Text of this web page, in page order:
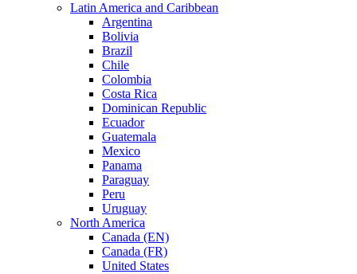
Latin America and Caribbean
Argentina
Bolivia
Brazil
Chile
Colombia
Costa Rica
Dominican Republic
Ecuador
Guatemala
Mexico
Panama
Paraguay
Peru
Uruguay
North America
Canada (EN)
Canada (FR)
United States